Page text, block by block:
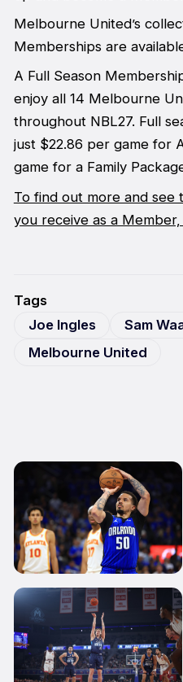
Melbourne United’s
Memberships are
A Full Season
enjoy all 14 Melbourne
throughout NBL27. Full
just $22.86 per game for
game for a Family
To find out more and
you receive as a
Tags
Joe Ingles
Sam
Melbourne United
5 Aug